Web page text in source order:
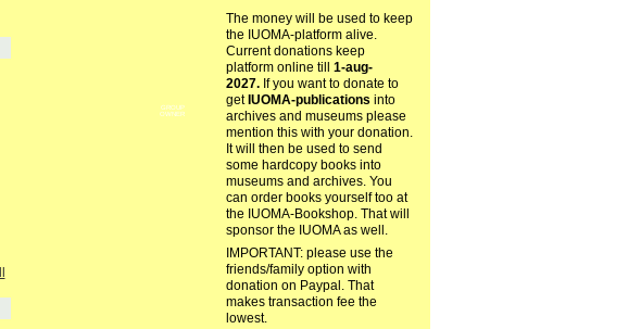
GROUP
OWNER
The money will be used to keep
the IUOMA-platform alive.
Current donations keep
platform online till 1-aug-
2027.If you want to donate to
get IUOMA-publications into
archives and museums please
mention this with your donation.
It will then be used to send
some hardcopy books into
museums and archives. You
can order books yourself too at
the IUOMA-Bookshop. That will
sponsor the IUOMA as well.
IMPORTANT: please use the
friends/family option with
donation on Paypal. That
makes transaction fee the
lowest.